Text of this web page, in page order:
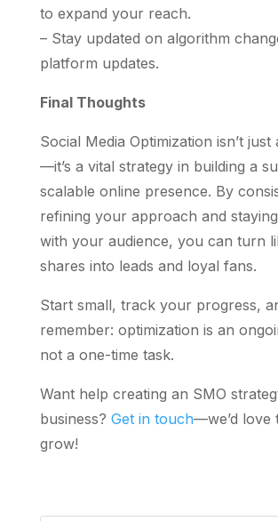
to expand your reach.
– Stay updated on algorithm
platform updates.
Final Thoughts
Social Media Optimization isn’t
—it’s a vital strategy in building a
scalable online presence. By
refining your approach and
with your audience, you can turn
shares into leads and loyal fans.
Start small, track your progress,
remember: optimization is an
not a one-time task.
Want help creating an SMO
business? Get in touch—we’d love
grow!